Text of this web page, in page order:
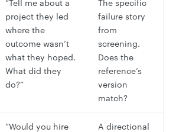
”Tell me about a
project they led
where the
outcome wasn’t
what they hoped.
What did they
do?”
The specific
failure story
from
screening.
Does the
reference’s
version
match?
”Would you hire
A directional